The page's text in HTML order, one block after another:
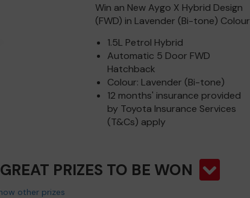
Win an New Aygo X Hybrid Design
(FWD) in Lavender (Bi-tone) Colour
1.5L Petrol Hybrid
Automatic 5 Door FWD
Hatchback
Colour: Lavender (Bi-tone)
12 months' insurance provided
by Toyota Insurance Services
(T&Cs) apply
PRIZES TO BE WON
other prizes